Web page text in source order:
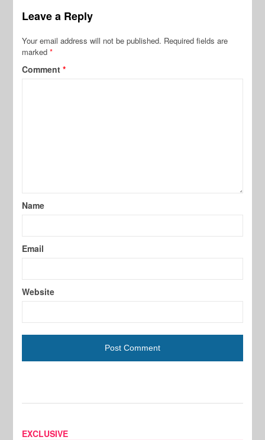
Leave a Reply
Your email address will not be published. Required fields are
marked*
Comment*
Name
Email
Website
EXCLUSIVE